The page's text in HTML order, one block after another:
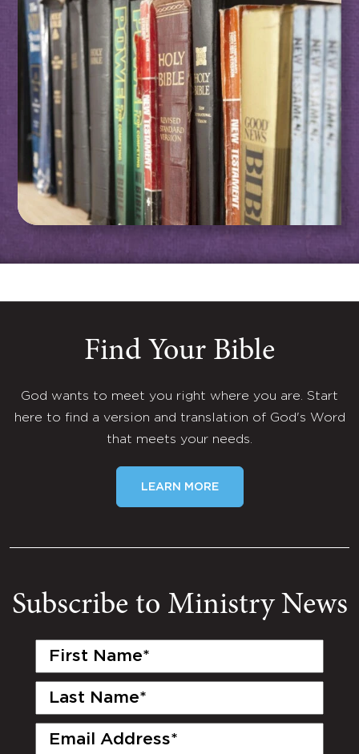
Find Your Bible
God wants to meet you right where you are. Start
here to find a version and translation of God's Word
that meets your needs.
LEARN MORE
Subscribe to Ministry News
First
Last
Email
(Required)